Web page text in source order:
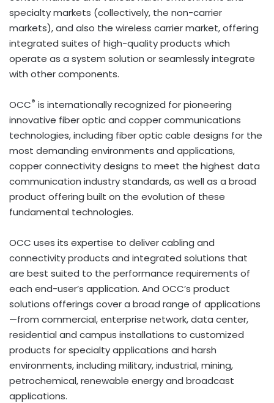
specialty markets (collectively, the non-carrier
markets), and also the wireless carrier market, offering
integrated suites of high-quality products which
operate as a system solution or seamlessly integrate
with other components.
OCC® is internationally recognized for pioneering
innovative fiber optic and copper communications
technologies, including fiber optic cable designs for the
most demanding environments and applications,
copper connectivity designs to meet the highest data
communication industry standards, as well as a broad
product offering built on the evolution of these
fundamental technologies.
OCC uses its expertise to deliver cabling and
connectivity products and integrated solutions that
are best suited to the performance requirements of
each end-user’s application. And OCC’s product
solutions offerings cover a broad range of applications
—from commercial, enterprise network, data center,
residential and campus installations to customized
products for specialty applications and harsh
environments, including military, industrial, mining,
petrochemical, renewable energy and broadcast
applications.